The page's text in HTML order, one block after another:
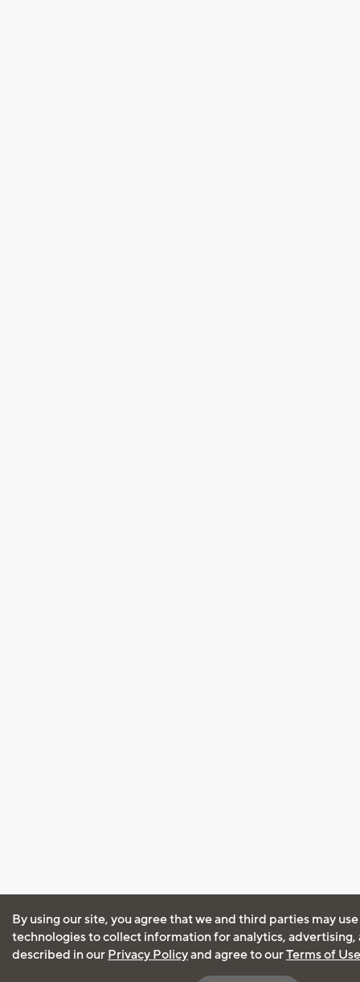
By using our site, you agree that we and third parties may
technologies to collect information for analytics, advertising,
described in our Privacy Policyand agree to ourTerms of Use